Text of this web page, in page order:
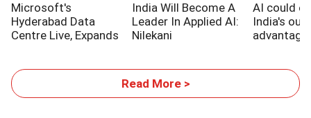
Microsoft's
Hyderabad Data
Centre Live, Expands
India Will Become A
Leader In Applied AI:
Nilekani
AI could
India's
Read More >